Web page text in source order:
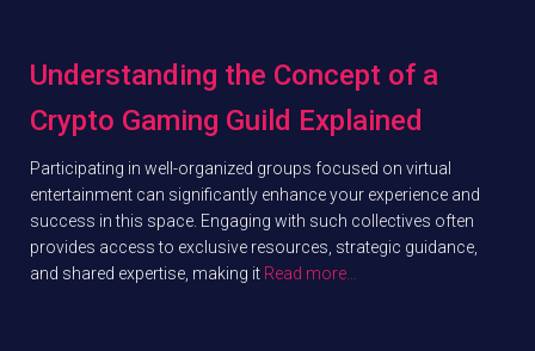
Understanding the Concept of a
Crypto Gaming Guild Explained
Participating in well-organized groups focused on virtual
entertainment can significantly enhance your experience and
success in this space. Engaging with such collectives often
provides access to exclusive resources, strategic guidance,
and shared expertise, making it Read more…